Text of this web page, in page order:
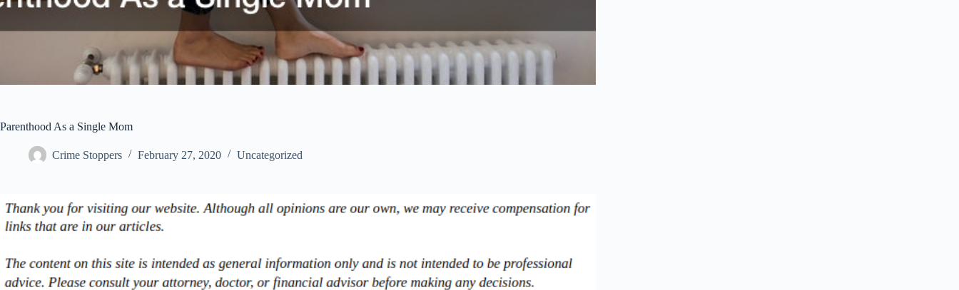
Parenthood As a Single Mom
Crime Stoppers February 27, 2020 Uncategorized